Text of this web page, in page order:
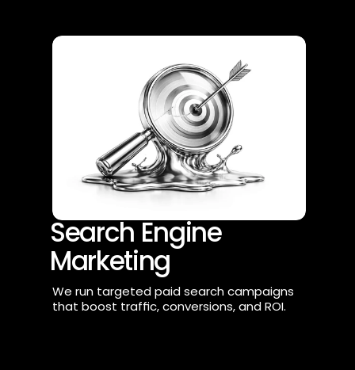
Search Engine
Marketing
We run targeted paid search campaigns
that boost traffic, conversions, and ROI.